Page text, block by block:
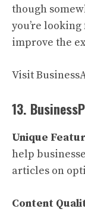
though
you’re
improve the
Visit
13.
Unique
help
articles on
Content